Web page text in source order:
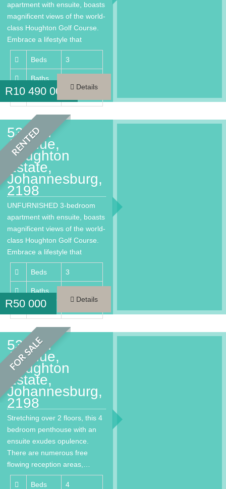
apartment with ensuite, boasts
magnificent views of the world-
class Houghton Golf Course.
Embrace a lifestyle that
provides every…
Beds
3
Baths
Area
R10 490 000 Details
RENTED
53 2nd
Avenue,
Houghton
Estate,
Johannesburg,
2198
UNFURNISHED 3-bedroom
apartment with ensuite, boasts
magnificent views of the world-
class Houghton Golf Course.
Embrace a lifestyle that
provides every…
Beds
3
Baths
Area
R50 000 Details
FOR SALE
53 2nd
Avenue,
Houghton
Estate,
Johannesburg,
2198
Stretching over 2 floors, this 4
bedroom penthouse with an
ensuite exudes opulence.
There are numerous free
flowing reception areas,…
Beds 4